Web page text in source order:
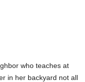
who teaches at
in her backyard not all